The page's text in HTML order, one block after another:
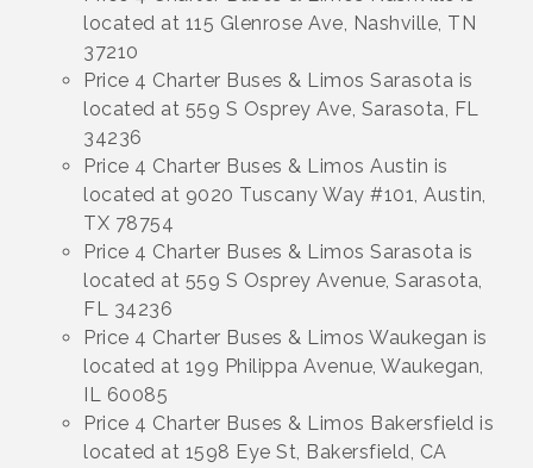
located at 115 Glenrose Ave, Nashville, TN
37210
Price 4 Charter Buses & Limos Sarasota is
located at 559 S Osprey Ave, Sarasota, FL
34236
Price 4 Charter Buses & Limos Austin is
located at 9020 Tuscany Way #101, Austin,
TX 78754
Price 4 Charter Buses & Limos Sarasota is
located at 559 S Osprey Avenue, Sarasota,
FL 34236
Price 4 Charter Buses & Limos Waukegan is
located at 199 Philippa Avenue, Waukegan,
IL 60085
Price 4 Charter Buses & Limos Bakersfield is
located at 1598 Eye St, Bakersfield, CA